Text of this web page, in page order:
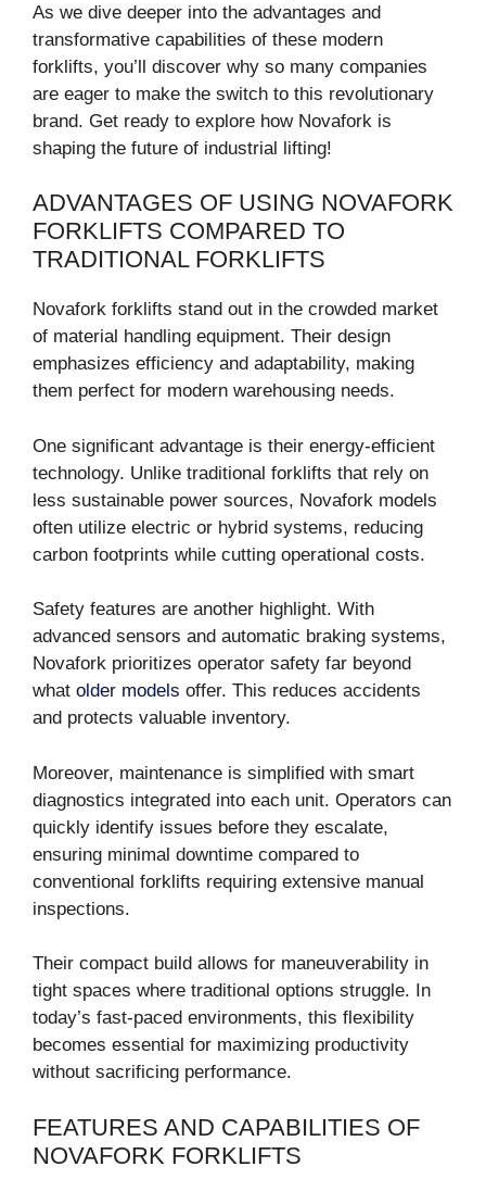
As we dive deeper into the advantages and
transformative capabilities of these modern
forklifts, you’ll discover why so many companies
are eager to make the switch to this revolutionary
brand. Get ready to explore how Novafork is
shaping the future of industrial lifting!
ADVANTAGES OF USING NOVAFORK
FORKLIFTS COMPARED TO
TRADITIONAL FORKLIFTS
Novafork forklifts stand out in the crowded market
of material handling equipment. Their design
emphasizes efficiency and adaptability, making
them perfect for modern warehousing needs.
One significant advantage is their energy-efficient
technology. Unlike traditional forklifts that rely on
less sustainable power sources, Novafork models
often utilize electric or hybrid systems, reducing
carbon footprints while cutting operational costs.
Safety features are another highlight. With
advanced sensors and automatic braking systems,
Novafork prioritizes operator safety far beyond
what older models offer. This reduces accidents
and protects valuable inventory.
Moreover, maintenance is simplified with smart
diagnostics integrated into each unit. Operators can
quickly identify issues before they escalate,
ensuring minimal downtime compared to
conventional forklifts requiring extensive manual
inspections.
Their compact build allows for maneuverability in
tight spaces where traditional options struggle. In
today’s fast-paced environments, this flexibility
becomes essential for maximizing productivity
without sacrificing performance.
FEATURES AND CAPABILITIES OF
NOVAFORK FORKLIFTS